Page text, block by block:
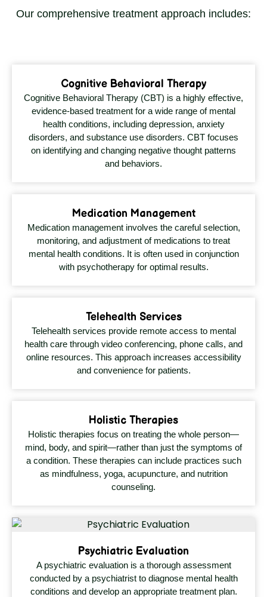
Our comprehensive treatment approach includes:
Cognitive Behavioral Therapy
Cognitive Behavioral Therapy (CBT) is a highly effective,
evidence-based treatment for a wide range of mental
health conditions, including depression, anxiety
disorders, and substance use disorders. CBT focuses
on identifying and changing negative thought patterns
and behaviors.
Medication Management
Medication management involves the careful selection,
monitoring, and adjustment of medications to treat
mental health conditions. It is often used in conjunction
with psychotherapy for optimal results.
Telehealth Services
Telehealth services provide remote access to mental
health care through video conferencing, phone calls, and
online resources. This approach increases accessibility
and convenience for patients.
Holistic Therapies
Holistic therapies focus on treating the whole person—
mind, body, and spirit—rather than just the symptoms of
a condition. These therapies can include practices such
as mindfulness, yoga, acupuncture, and nutrition
counseling.
Psychiatric Evaluation
A psychiatric evaluation is a thorough assessment
conducted by a psychiatrist to diagnose mental health
conditions and develop an appropriate treatment plan.